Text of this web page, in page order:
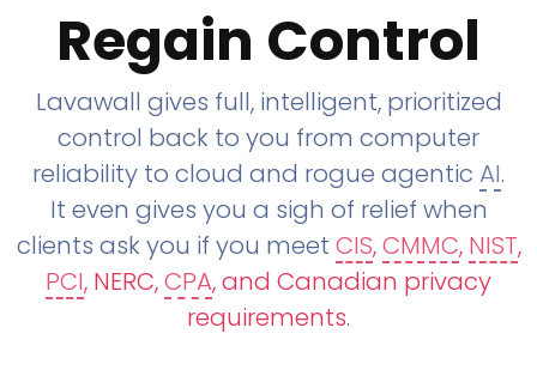
Regain Control
Lavawall gives full, intelligent, prioritized
control back to you from computer
reliability to cloud and rogue agentic AI.
It even gives you a sigh of relief when
clients ask you if you meet CIS,CMMC, NIST,
PCI, NERC,CPA, and Canadian privacy
requirements.